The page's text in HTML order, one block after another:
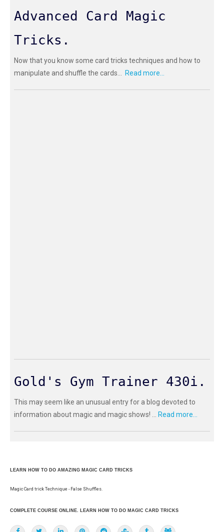
Advanced Card Magic
Tricks.
Now that you know some card tricks techniques and how to
manipulate and shuffle the cards... Read more...
Gold's Gym Trainer 430i.
This may seem like an unusual entry for a blog devoted to
information about magic and magic shows! ... Read more...
LEARN HOW TO DO AMAZING MAGIC CARD TRICKS
Magic Card trick Technique - False Shuffles.
COMPLETE COURSE ONLINE. LEARN HOW TO DO MAGIC CARD TRICKS